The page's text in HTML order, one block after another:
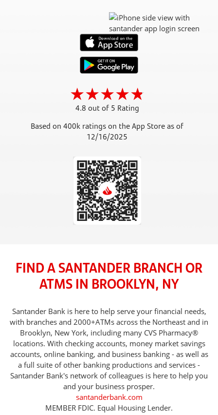
4.8 out of 5 Rating
Based on 400k ratings on the App Store as of
12/16/2025
FIND A SANTANDER BRANCH OR
ATMS IN BROOKLYN, NY
Santander Bank is here to help serve your financial needs,
with branches and 2000+ATMs across the Northeast and in
Brooklyn, New York, including many CVS Pharmacy®
locations. With checking accounts, money market savings
accounts, online banking, and business banking - as well as
a full suite of other banking productions and services -
Santander Bank's network of colleagues is here to help you
and your business prosper.
santanderbank.com
MEMBER FDIC. Equal Housing Lender.